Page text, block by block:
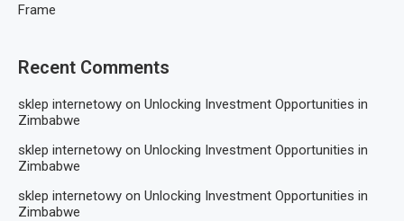
Frame
Recent Comments
sklep internetowy on Unlocking Investment Opportunities in
Zimbabwe
sklep internetowy on Unlocking Investment Opportunities in
Zimbabwe
sklep internetowy on Unlocking Investment Opportunities in
Zimbabwe